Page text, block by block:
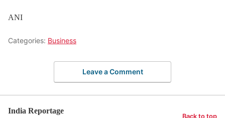
ANI
Categories: Business
Leave a Comment
India Reportage
Back to top